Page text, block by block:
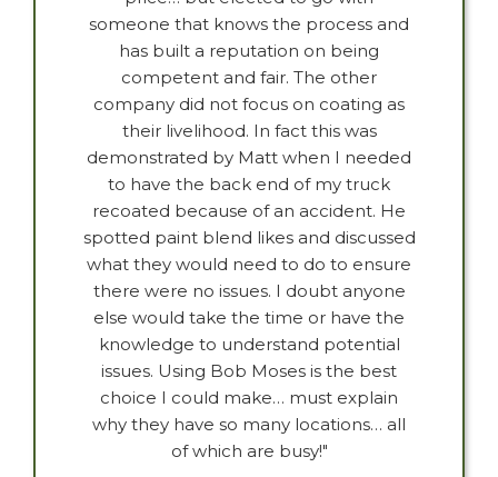
someone that knows the process and
has built a reputation on being
competent and fair. The other
company did not focus on coating as
their livelihood. In fact this was
demonstrated by Matt when I needed
to have the back end of my truck
recoated because of an accident. He
spotted paint blend likes and discussed
what they would need to do to ensure
there were no issues. I doubt anyone
else would take the time or have the
knowledge to understand potential
issues. Using Bob Moses is the best
choice I could make… must explain
why they have so many locations… all
of which are busy!"